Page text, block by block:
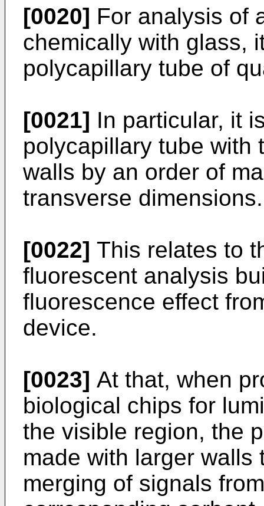
[0020] For analysis of
chemically with glass,
polycapillary tube of
[0021] In particular, it
polycapillary tube with
walls by an order of
transverse dimensions.
[0022] This relates to
fluorescent analysis
fluorescence effect
device.
[0023] At that, when
biological chips for
the visible region, the
made with larger
merging of signals